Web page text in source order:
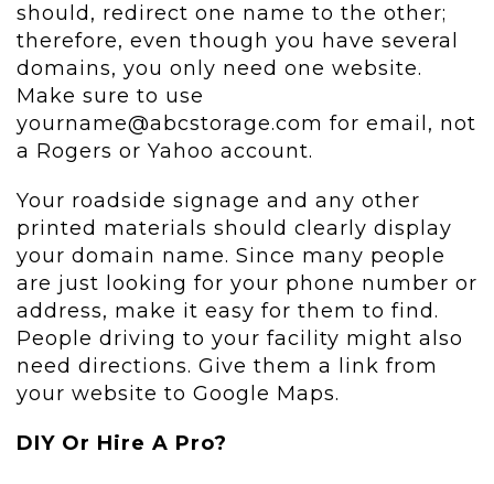
should, redirect one name to the other;
therefore, even though you have several
domains, you only need one website.
Make sure to use
yourname@abcstorage.com for email, not
a Rogers or Yahoo account.
Your roadside signage and any other
printed materials should clearly display
your domain name. Since many people
are just looking for your phone number or
address, make it easy for them to find.
People driving to your facility might also
need directions. Give them a link from
your website to Google Maps.
DIY Or Hire A Pro?